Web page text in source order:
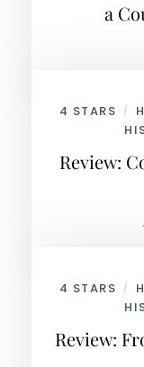
a
4 STARS /
Review:
4 STARS /
Review: